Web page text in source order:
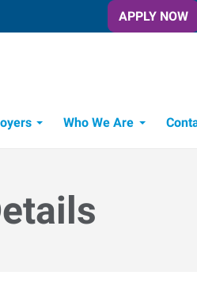
APPLY NOW
Who We Are